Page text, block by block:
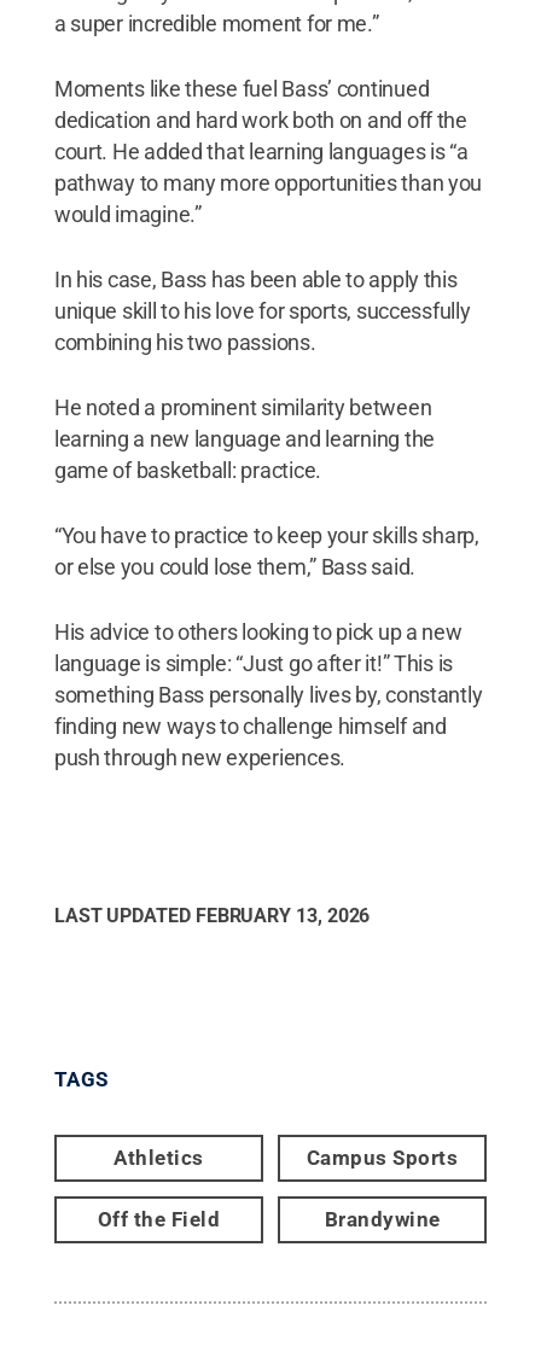
a super incredible moment for me.”
Moments like these fuel Bass’ continued
dedication and hard work both on and off the
court. He added that learning languages is “a
pathway to many more opportunities than you
would imagine.”
In his case, Bass has been able to apply this
unique skill to his love for sports, successfully
combining his two passions.
He noted a prominent similarity between
learning a new language and learning the
game of basketball: practice.
“You have to practice to keep your skills sharp,
or else you could lose them,” Bass said.
His advice to others looking to pick up a new
language is simple: “Just go after it!” This is
something Bass personally lives by, constantly
finding new ways to challenge himself and
push through new experiences.
LAST UPDATED FEBRUARY 13, 2026
TAGS
Athletics Campus Sports
Off the Field Brandywine